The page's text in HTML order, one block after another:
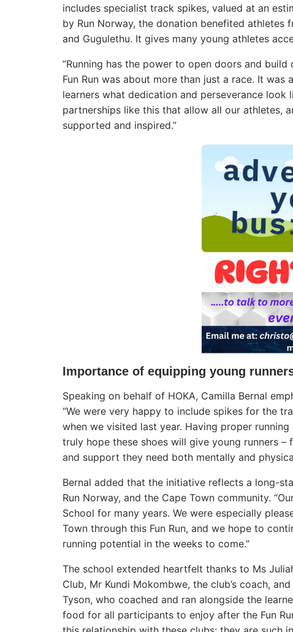
includes specialist track spikes, valued at an
by Run Norway, the donation benefited athletes
and Gugulethu. It gives many young athletes
“Running has the power to open doors and build
Fun Run was about more than just a race. It
learners what dedication and perseverance
partnerships like this that allow all our athletes,
supported and inspired.”
Importance of equipping young
Speaking on behalf of HOKA, Camilla Bernal
“We were very happy to include spikes for the
when we visited last year. Having proper
truly hope these shoes will give young runners –
and support they need both mentally and
Bernal added that the initiative reflects a long-
Run Norway, and the Cape Town community.
School for many years. We were especially
Town through this Fun Run, and we hope to
running potential in the weeks to come.”
The school extended heartfelt thanks to Ms
Club, Mr Kundi Mokombwe, the club’s coach,
Tyson, who coached and ran alongside the
food for all participants to enjoy after the Fun